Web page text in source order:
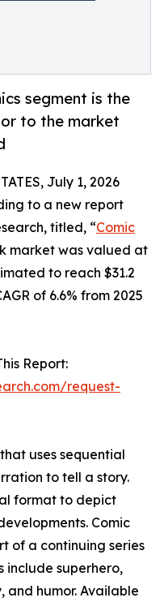
segment is the
to the market
July 1, 2026
to a new report
titled, “Comic
market was valued at
to reach $31.2
of 6.6% from 2025
Report:
request-
uses sequential
to tell a story.
format to depict
Comic
of a continuing series
include superhero,
and humor. Available